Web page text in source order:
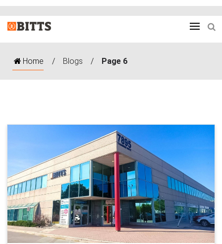
Home / Blogs / Page 6